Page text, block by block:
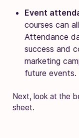
Event
courses can
Attendance
success and
marketing
future events.
Next, look at the
sheet.